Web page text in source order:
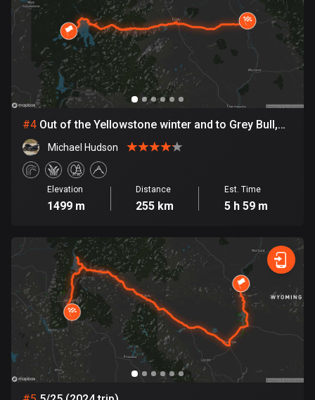
723 routes
Burkina Faso
2 routes
Cambodia
35 routes
1 route
Canada
1 route
Chad
1 route
Chile
589 routes
Colombia
#4 Out of the Yellowstone winter and to Grey Bull,
before Gillette
Michael Hudson
Elevation
1499 m
Distance
255 km
Est. Time
5 h 59 m